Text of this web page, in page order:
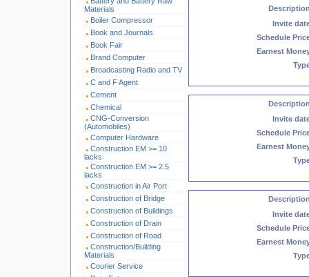
Materials
Boiler Compressor
Book and Journals
Book Fair
Brand Computer
Broadcasting Radio and TV
C and F Agent
Cement
Chemical
CNG-Conversion
(Automobiles)
Computer Hardware
Construction EM >= 10
lacks
Construction EM >= 2.5
lacks
Construction in Air Port
Construction of Bridge
Construction of Buildings
Construction of Drain
Construction of Road
Construction/Building
Materials
Courier Service
Invite
Schedule
Earnest
Invite
Schedule
Earnest
Invite
Schedule
Earnest